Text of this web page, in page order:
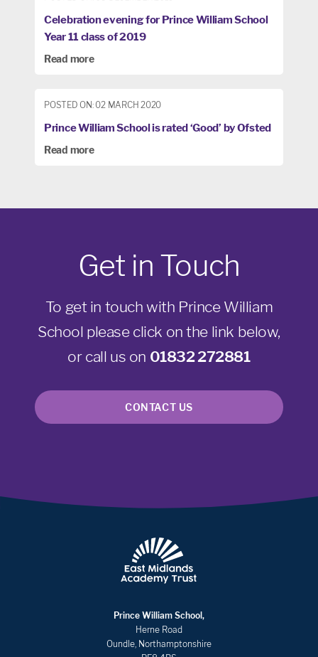
Celebration evening for Prince William School
Year 11 class of 2019
Read more
POSTED ON: 02 MARCH 2020
Prince William School is rated ‘Good’ by Ofsted
Read more
Get in Touch
To get in touch with Prince William
School please click on the link below,
or call us on 01832 272881
CONTACT US
Prince William School,
Herne Road
Oundle, Northamptonshire